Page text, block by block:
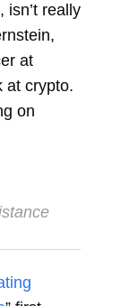
isn’t really
at
at crypto.
on